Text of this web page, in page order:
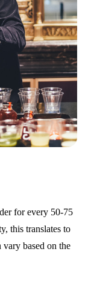
for every 50-75
this translates to
based on the